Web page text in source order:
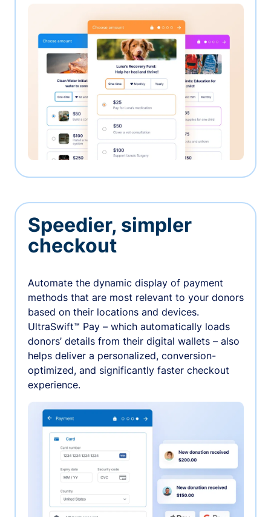
Speedier, simpler
checkout
Automate the dynamic display of payment
methods that are most relevant to your donors
based on their locations and devices.
UltraSwift™ Pay – which automatically loads
donors’ details from their digital wallets – also
helps deliver a personalized, conversion-
optimized, and significantly faster checkout
experience.